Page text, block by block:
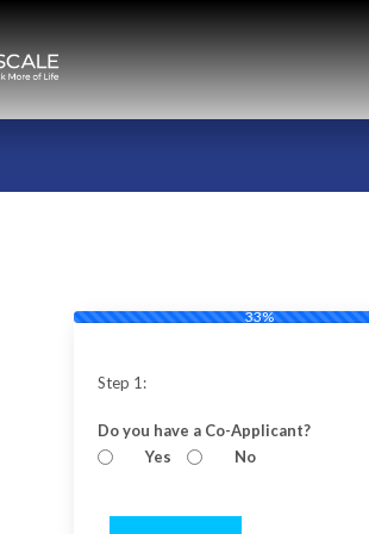
33%
Step 1:
Do you have a Co-Applicant?
Yes
No